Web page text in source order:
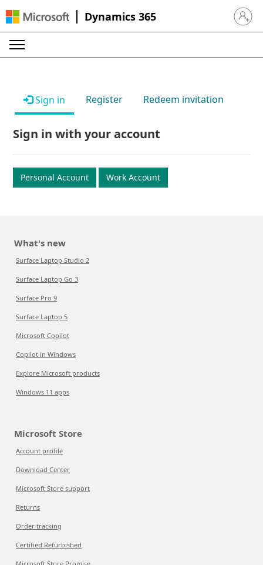
Dynamics 365 Sign in
Sign in Register Redeem invitation
Sign in with your account
Personal Account Work Account
What's new
Surface Laptop Studio 2
Surface Laptop Go 3
Surface Pro 9
Surface Laptop 5
Microsoft Copilot
Copilot in Windows
Explore Microsoft products
Windows 11 apps
Microsoft Store
Account profile
Download Center
Microsoft Store support
Returns
Order tracking
Certified Refurbished